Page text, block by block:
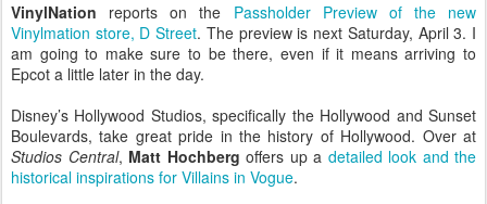
VinylNation reports on the Passholder Preview of the new
Vinylmation store, D Street. The preview is next Saturday, April 3. I
am going to make sure to be there, even if it means arriving to
Epcot a little later in the day.
Disney’s Hollywood Studios, specifically the Hollywood and Sunset
Boulevards, take great pride in the history of Hollywood. Over at
Studios Central, Matt Hochberg offers up a detailed look and the
historical inspirations for Villains in Vogue.